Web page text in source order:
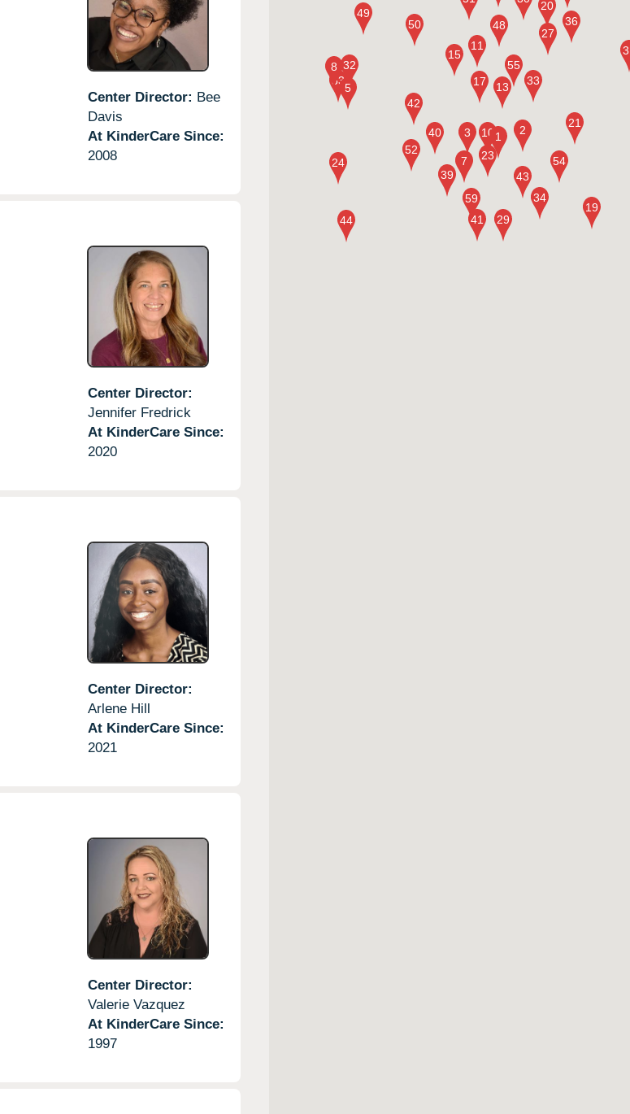
Center Director: Bee
Davis
At KinderCare Since:
2008
Center Director:
Jennifer Fredrick
At KinderCare Since:
2020
Center Director:
Arlene Hill
At KinderCare Since:
2021
Center Director:
Valerie Vazquez
At KinderCare Since:
1997